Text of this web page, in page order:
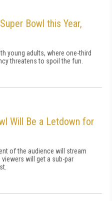
Bowl this Year,
young adults, where one-third
threatens to spoil the fun.
Will Be a Letdown for
of the audience will stream
will get a sub-par